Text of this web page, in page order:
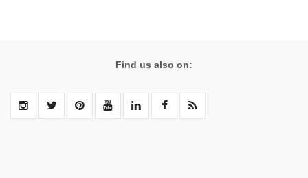
Find us also on: